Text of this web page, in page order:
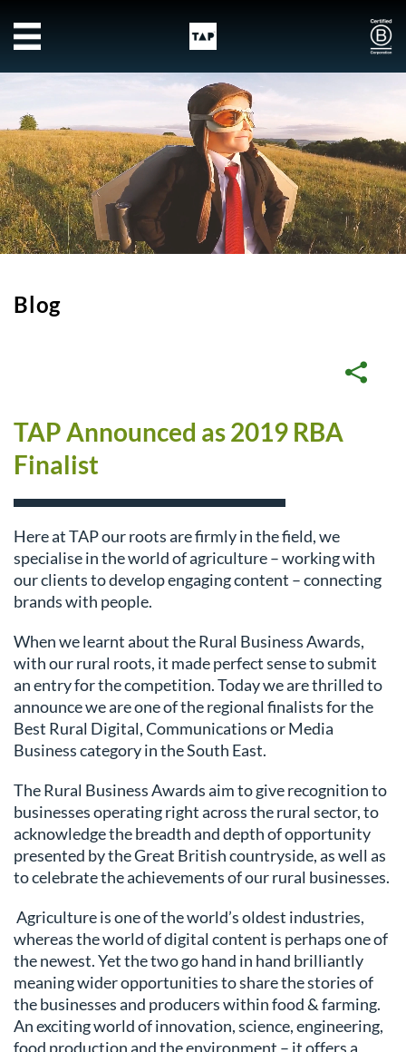
Skip to main content
Blog
TAP Announced as 2019 RBA
Finalist
Here at TAP our roots are firmly in the field, we
specialise in the world of agriculture – working with
our clients to develop engaging content – connecting
brands with people.
When we learnt about the Rural Business Awards,
with our rural roots, it made perfect sense to submit
an entry for the competition. Today we are thrilled to
announce we are one of the regional finalists for the
Best Rural Digital, Communications or Media
Business category in the South East.
The Rural Business Awards aim to give recognition to
businesses operating right across the rural sector, to
acknowledge the breadth and depth of opportunity
presented by the Great British countryside, as well as
to celebrate the achievements of our rural businesses.
Agriculture is one of the world’s oldest industries,
whereas the world of digital content is perhaps one of
the newest. Yet the two go hand in hand brilliantly
meaning wider opportunities to share the stories of
the businesses and producers within food & farming.
An exciting world of innovation, science, engineering,
food production and the environment – it offers a